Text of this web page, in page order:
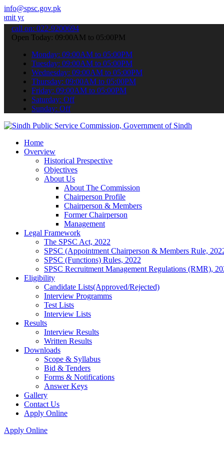
info@spsc.gov.pk
online & stay informed about the latest SPSC updates &
call on: 022-9200694
Open Today: 09:00AM to 05:00PM
Monday: 09:00AM to 05:00PM
Tuesday: 09:00AM to 05:00PM
Wednesday: 09:00AM to 05:00PM
Thursday: 09:00AM to 05:00PM
Friday: 09:00AM to 05:00PM
Saturday: Off
Sunday: Off
Home
Overview
Historical Prespective
Objectives
About Us
About The Commission
Chairperson Profile
Chairperson & Members
Former Chairperson
Management
Legal Framework
The SPSC Act, 2022
SPSC (Appointment Chairperson & Members Rule,
SPSC (Functions) Rules, 2022
SPSC Recruitment Management Regulations (RMR),
Eligibility
Candidate Lists(Approved/Rejected)
Interview Programms
Test Lists
Interview Lists
Results
Interview Results
Written Results
Downloads
Scope & Syllabus
Bid & Tenders
Forms & Notifications
Answer Keys
Gallery
Contact Us
Apply Online
Apply Online